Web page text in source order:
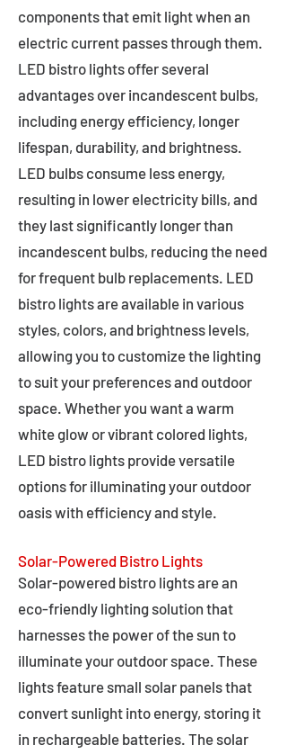
components that emit light when an
electric current passes through them.
LED bistro lights offer several
advantages over incandescent bulbs,
including energy efficiency, longer
lifespan, durability, and brightness.
LED bulbs consume less energy,
resulting in lower electricity bills, and
they last significantly longer than
incandescent bulbs, reducing the need
for frequent bulb replacements. LED
bistro lights are available in various
styles, colors, and brightness levels,
allowing you to customize the lighting
to suit your preferences and outdoor
space. Whether you want a warm
white glow or vibrant colored lights,
LED bistro lights provide versatile
options for illuminating your outdoor
oasis with efficiency and style.
Solar-Powered Bistro Lights
Solar-powered bistro lights are an
eco-friendly lighting solution that
harnesses the power of the sun to
illuminate your outdoor space. These
lights feature small solar panels that
convert sunlight into energy, storing it
in rechargeable batteries. The solar